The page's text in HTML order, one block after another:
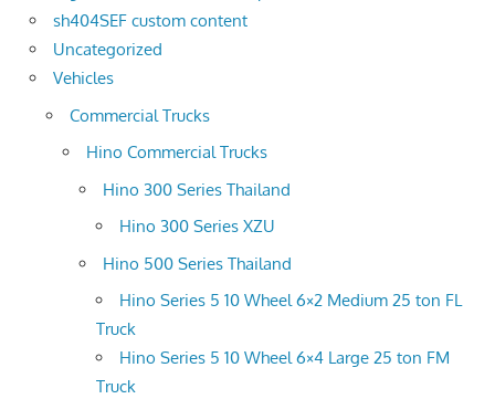
sh404SEF custom content
Uncategorized
Vehicles
Commercial Trucks
Hino Commercial Trucks
Hino 300 Series Thailand
Hino 300 Series XZU
Hino 500 Series Thailand
Hino Series 5 10 Wheel 6×2 Medium 25 ton FL
Truck
Hino Series 5 10 Wheel 6×4 Large 25 ton FM
Truck